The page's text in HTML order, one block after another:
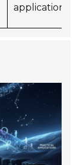
applications.